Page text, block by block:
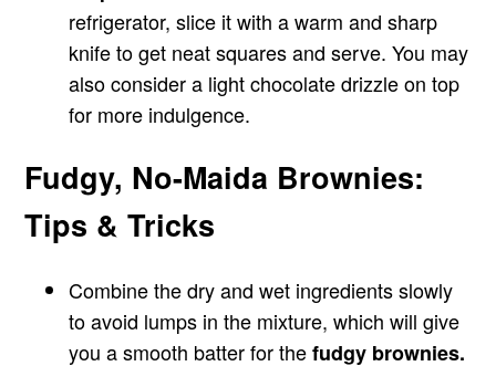
refrigerator, slice it with a warm and sharp
knife to get neat squares and serve. You may
also consider a light chocolate drizzle on top
for more indulgence.
Fudgy, No-Maida Brownies:
Tips & Tricks
Combine the dry and wet ingredients slowly
to avoid lumps in the mixture, which will give
you a smooth batter for thefudgy brownies.